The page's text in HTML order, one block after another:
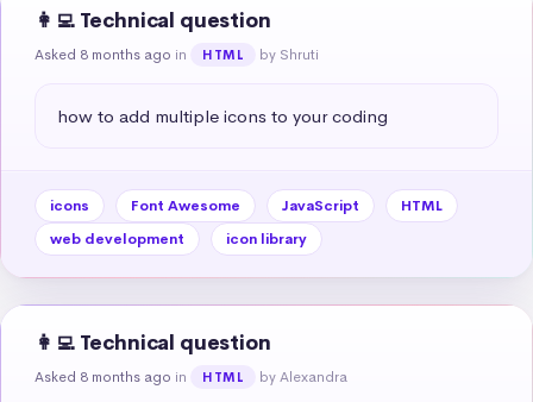
👩‍💻 Technical question
Asked 8 months ago in HTML by Shruti
how to add multiple icons to your coding
icons Font Awesome JavaScript
HTML
web development
icon library
👩‍💻 Technical question
Asked 8 months ago in HTML by Alexandra